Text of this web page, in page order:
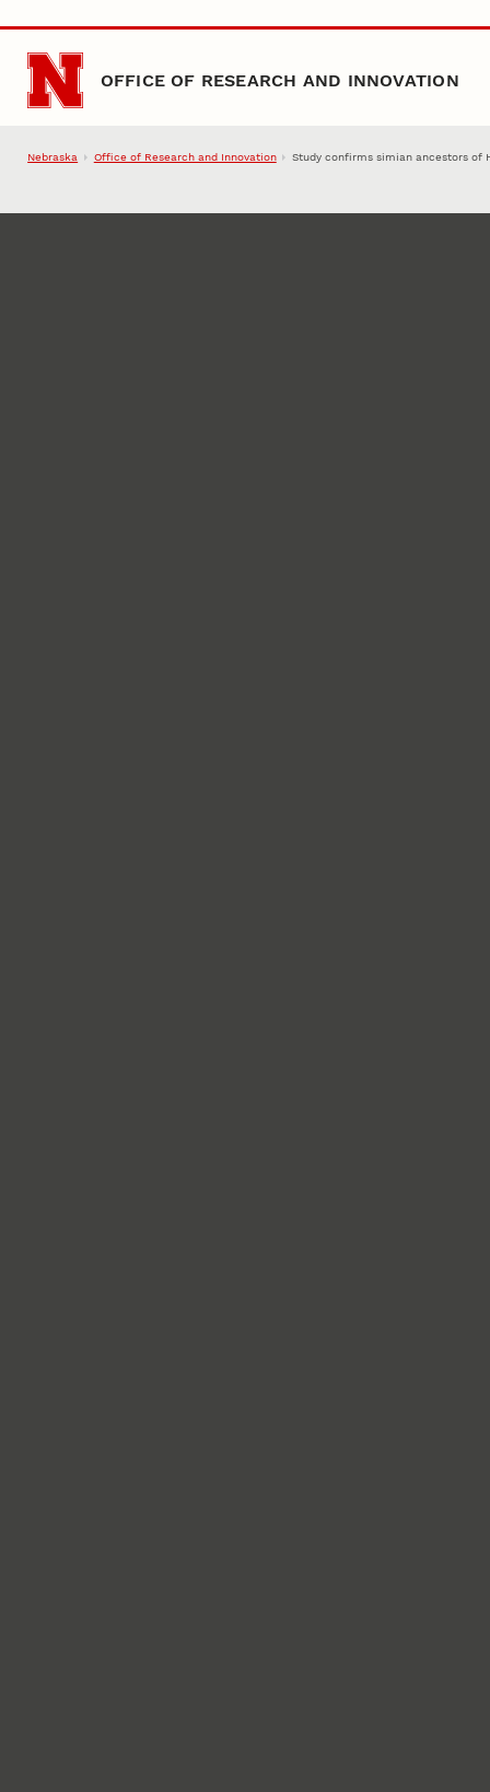
Skip to main content
OFFICE OF RESEARCH AND INNOVATION
Nebraska Office of Research and Innovation Study confirms simian ancestors of